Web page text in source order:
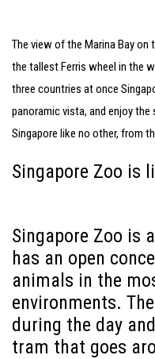
The view of the Marina Bay on
the tallest Ferris wheel in the
three countries at once
panoramic vista, and enjoy
Singapore like no other, from
Singapore Zoo is
Singapore Zoo is
has an open
animals in the
environments.
during the day
tram that goes